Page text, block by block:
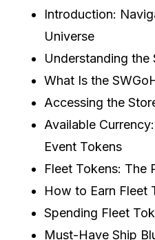
Introduction:
Universe
Understanding the
What Is the
Accessing the
Available
Event Tokens
Fleet Tokens: The
How to Earn Fleet
Spending Fleet
Must-Have Ship